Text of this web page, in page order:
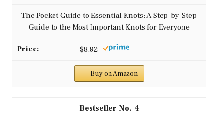
The Pocket Guide to Essential Knots: A Step-by-Step
Guide to the Most Important Knots for Everyone
$8.82
Buy on Amazon
4